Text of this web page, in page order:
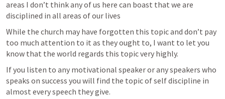
areas I don’t think any of us here can boast that we are
disciplined in all areas of our lives
While the church may have forgotten this topic and don’t pay
too much attention to it as they ought to, I want to let you
know that the world regards this topic very highly.
If you listen to any motivational speaker or any speakers who
speaks on success you will find the topic of self discipline in
almost every speech they give.